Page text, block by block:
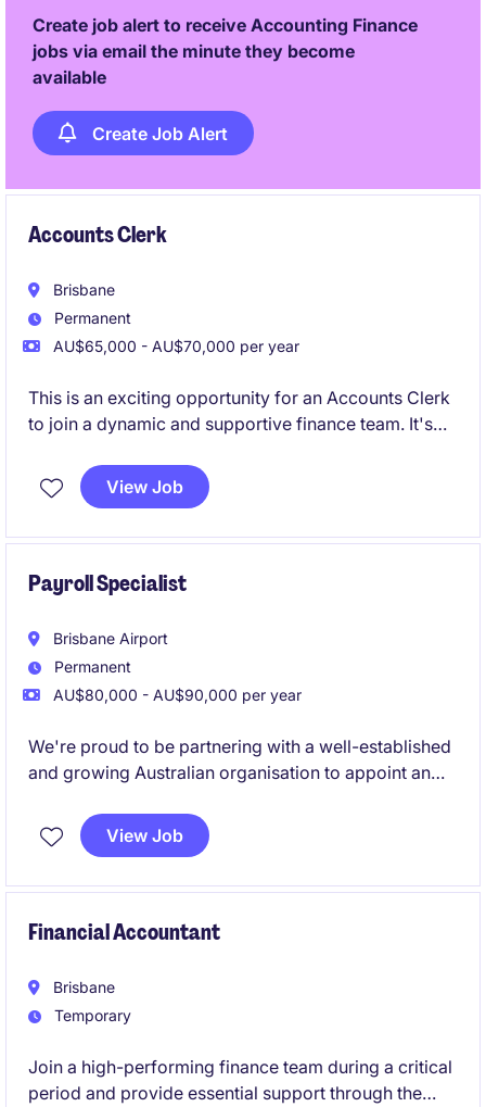
who enjoys being hands-on, takes pride in accuracy,
and can hit the ground running in a busy, supportive
environment.
Create job alert to receive Accounting Finance
jobs via email the minute they become
available
Create Job Alert
Accounts Clerk
Brisbane
Permanent
AU$65,000 - AU$70,000 per year
This is an exciting opportunity for an Accounts Clerk
to join a dynamic and supportive finance team. It's
delivering core finance functions whilst building
strong stakeholder relationships.
View Job
Payroll Specialist
Brisbane Airport
Permanent
AU$80,000 - AU$90,000 per year
We're proud to be partnering with a well-established
and growing Australian organisation to appoint an
opportunity to take ownership of a national payroll
function within a dynamic, operationally complex
accurately, on time, and in full compliance with
View Job
Financial Accountant
Brisbane
Temporary
Join a high-performing finance team during a critical
period and provide essential support through the